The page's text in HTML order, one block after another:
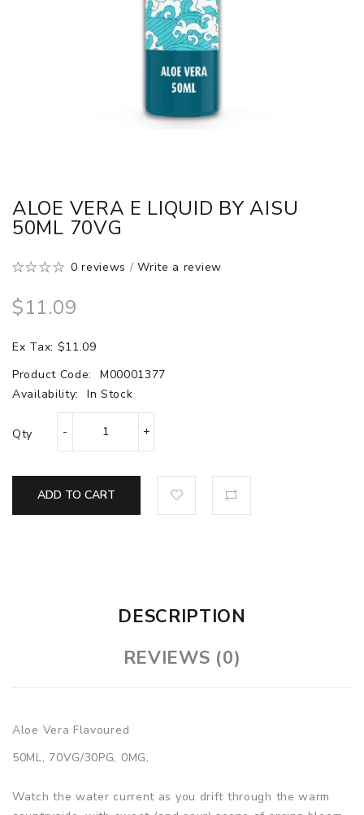
ALOE VERA E LIQUID BY AISU
50ML 70VG
0 reviews /Write a review
$11.09
Ex Tax: $11.09
Product Code:
M00001377
Availability:
In Stock
Qty
ADD TO CART
DESCRIPTION
REVIEWS (0)
Aloe Vera Flavoured
50ML, 70VG/30PG, 0MG,
Watch the water current as you drift through the warm